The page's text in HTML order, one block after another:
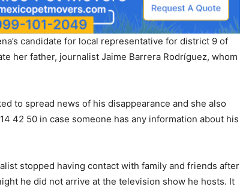
candidate for local representative for district 9 of
her father, journalist Jaime Barrera Rodríguez, whom
to spread news of his disappearance and she also
42 50 in case someone has any information about his
stopped having contact with family and friends after
he did not arrive at the television show he hosts. It